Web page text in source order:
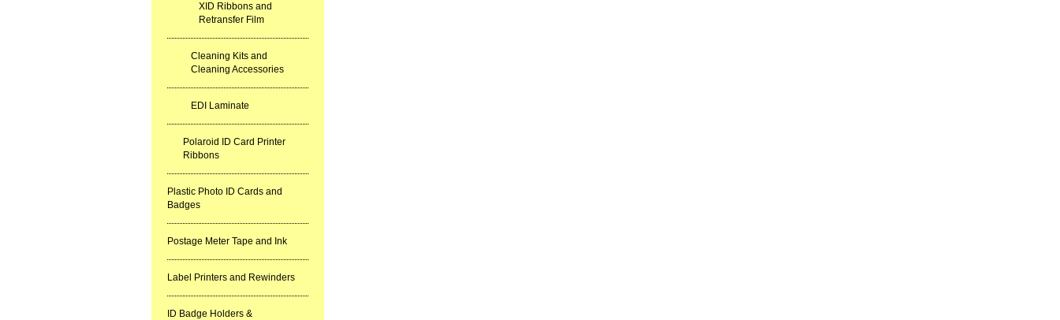
XID Ribbons and
Retransfer Film
Cleaning Kits and
Cleaning Accessories
EDI Laminate
Polaroid ID Card Printer
Ribbons
Plastic Photo ID Cards and
Badges
Postage Meter Tape and Ink
Label Printers and Rewinders
ID Badge Holders &